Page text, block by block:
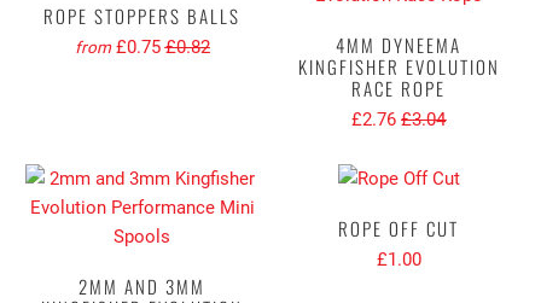
ROPE STOPPERS BALLS
from £0.75 £0.82
4MM DYNEEMA
KINGFISHER EVOLUTION
RACE ROPE
£2.76 £3.04
2MM AND 3MM
ROPE OFF CUT
£1.00